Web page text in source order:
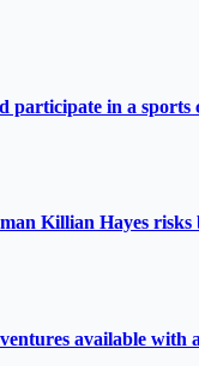
participate in a
Killian Hayes risks
available with